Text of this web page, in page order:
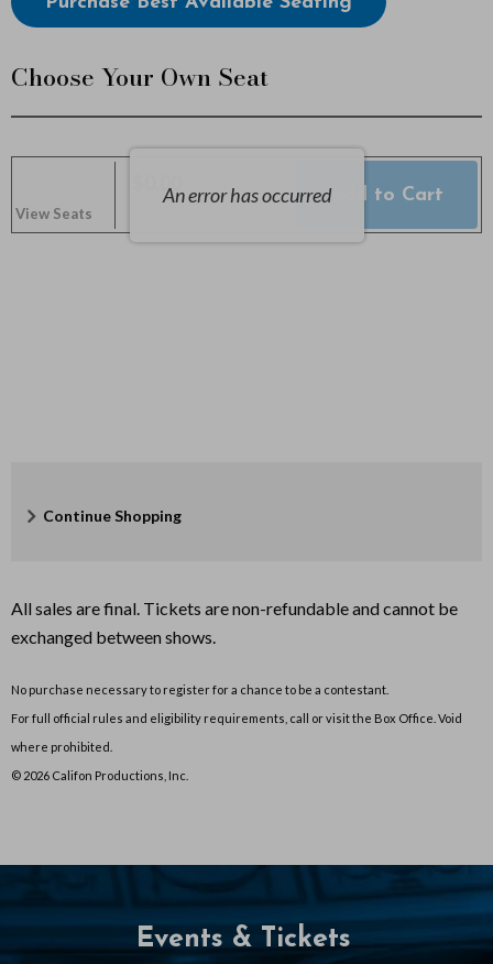
:
0
0
P
M
from
Available
Items
Choose Your Own Seat
An error has occurred
Selected
Seats
View Seats
$0.00
0 Seats
Add to Cart
Additional
Continue Shopping
All sales are final. Tickets are non-refundable and cannot be
exchanged between shows.
No purchase necessary to register for a chance to be a contestant.
For full official rules and eligibility requirements, call or visit the Box Office. Void
where prohibited.
© 2026 Califon Productions, Inc.
Events & Tickets